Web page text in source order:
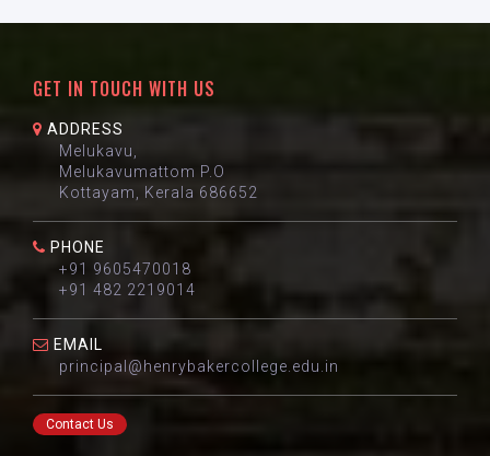
GET IN TOUCH WITH US
ADDRESS
Melukavu,
Melukavumattom P.O
Kottayam, Kerala 686652
PHONE
+91 9605470018
+91 482 2219014
EMAIL
principal@henrybakercollege.edu.in
Contact Us